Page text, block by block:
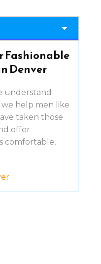
Fashionable
Denver
understand
we help men like
taken those
offer
comfortable,